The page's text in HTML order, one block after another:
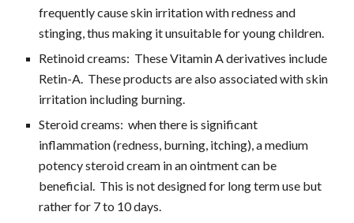
frequently cause skin irritation with redness and
stinging, thus making it unsuitable for young children.
Retinoid creams:  These Vitamin A derivatives include
Retin-A.  These products are also associated with skin
irritation including burning.
Steroid creams:  when there is significant
inflammation (redness, burning, itching), a medium
potency steroid cream in an ointment can be
beneficial.  This is not designed for long term use but
rather for 7 to 10 days.